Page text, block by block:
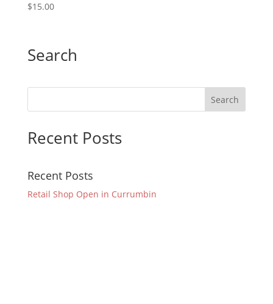
$15.00
Search
Recent Posts
Recent Posts
Retail Shop Open in Currumbin